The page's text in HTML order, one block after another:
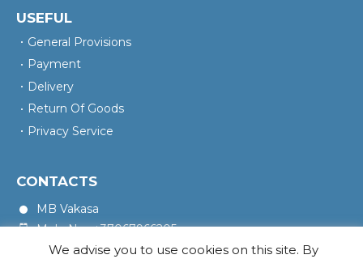
USEFUL
General Provisions
Payment
Delivery
Return Of Goods
Privacy Service
CONTACTS
MB Vakasa
Mob. No.: +37067966205
Rotušės A. 16, Kretinga 97140
We advise you to use cookies on this site. By